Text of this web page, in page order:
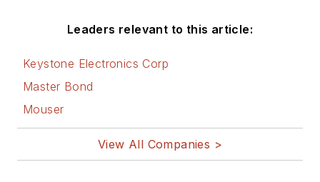
Leaders relevant to this article:
Keystone Electronics Corp
Master Bond
Mouser
View All Companies >